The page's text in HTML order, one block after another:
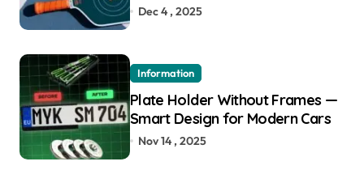
Dec 4 , 2025
Information
Plate Holder Without Frames —
Smart Design for Modern Cars
Nov 14 , 2025